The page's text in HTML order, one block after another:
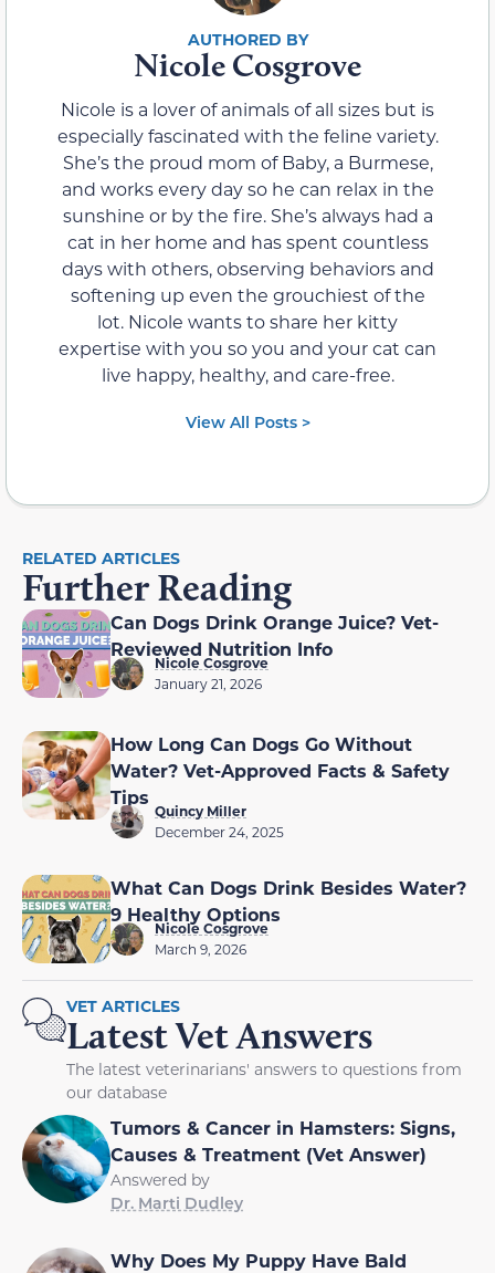
Nicole Cosgrove
Nicole is a lover of animals of all sizes but is
especially fascinated with the feline variety.
She’s the proud mom of Baby, a Burmese,
and works every day so he can relax in the
sunshine or by the fire. She’s always had a
cat in her home and has spent countless
days with others, observing behaviors and
softening up even the grouchiest of the
lot. Nicole wants to share her kitty
expertise with you so you and your cat can
live happy, healthy, and care-free.
View All Posts >
RELATED ARTICLES
Further Reading
Can Dogs Drink Orange Juice? Vet-
Reviewed Nutrition Info
Nicole Cosgrove
January 21, 2026
How Long Can Dogs Go Without
Water? Vet-Approved Facts & Safety
Tips
Quincy Miller
December 24, 2025
What Can Dogs Drink Besides Water?
9 Healthy Options
Nicole Cosgrove
March 9, 2026
VET ARTICLES
Latest Vet Answers
The latest veterinarians' answers to questions from
our database
Tumors & Cancer in Hamsters: Signs,
Causes & Treatment (Vet Answer)
Answered by
Dr. Marti Dudley
Why Does My Puppy Have Bald